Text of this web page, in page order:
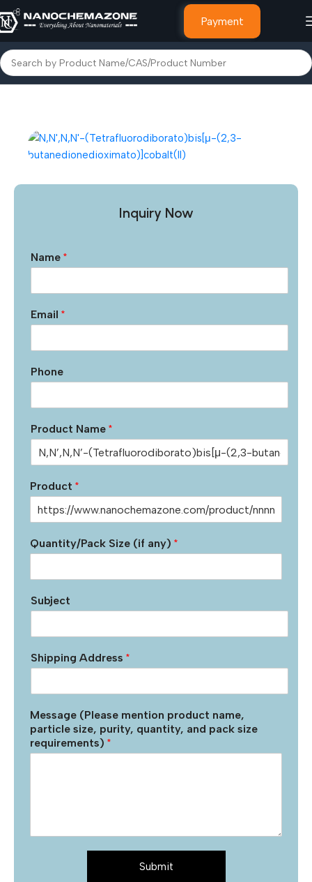
Payment
Home Advanced Nanomaterials MXene and MAXene
Inquiry Now
Name *
Email *
Phone
Product Name *
Product *
Quantity/Pack Size (if any) *
Subject
Shipping Address *
Message (Please mention product name,
particle size, purity, quantity, and pack size
requirements) *
Submit